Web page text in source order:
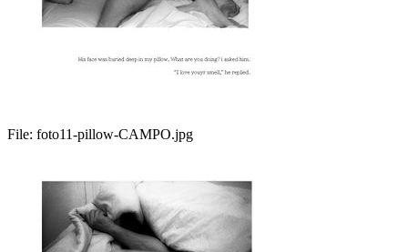
File: foto11-pillow-CAMPO.jpg